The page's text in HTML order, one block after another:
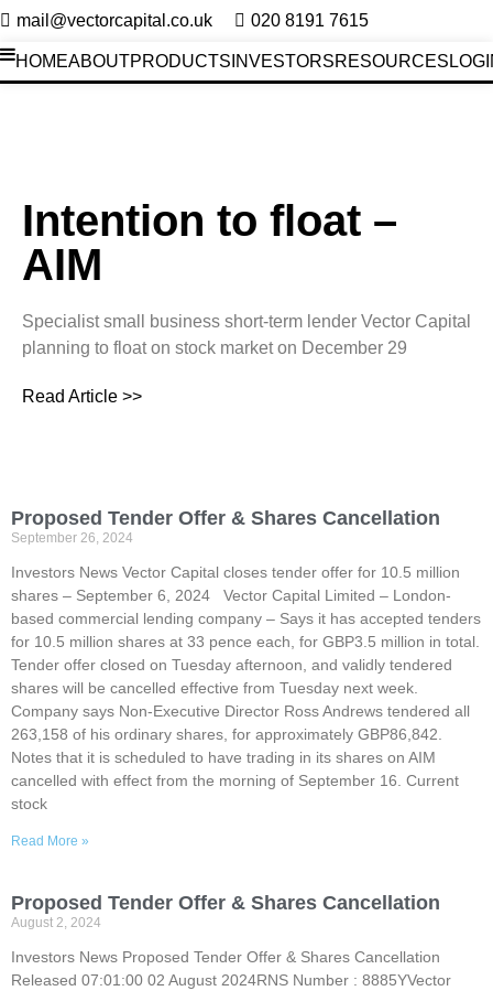
mail@vectorcapital.co.uk 020 8191 7615
HOMEABOUTPRODUCTS INVESTORSRESOURCES
Investors News
Intention to float –
AIM
Specialist small business short-term lender Vector Capital
planning to float on stock market on December 29
Read Article >>
Proposed Tender Offer & Shares Cancellation
September 26, 2024
Investors News Vector Capital closes tender offer for 10.5 million
shares – September 6, 2024 Vector Capital Limited – London-
based commercial lending company – Says it has accepted tenders
for 10.5 million shares at 33 pence each, for GBP3.5 million in total.
Tender offer closed on Tuesday afternoon, and validly tendered
shares will be cancelled effective from Tuesday next week.
Company says Non-Executive Director Ross Andrews tendered all
263,158 of his ordinary shares, for approximately GBP86,842.
Notes that it is scheduled to have trading in its shares on AIM
cancelled with effect from the morning of September 16. Current
stock
Read More »
Proposed Tender Offer & Shares Cancellation
August 2, 2024
Investors News Proposed Tender Offer & Shares Cancellation
Released 07:01:00 02 August 2024RNS Number : 8885YVector